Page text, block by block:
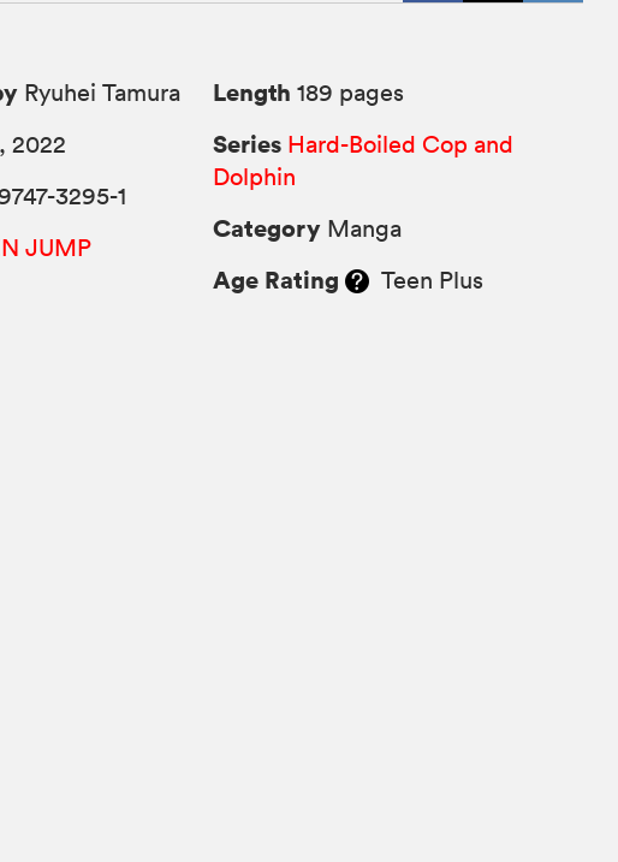
Ryuhei Tamura
2022
3295-1
JUMP
Length 189 pages
Series Hard-Boiled Cop and
Dolphin
Category Manga
Age Rating Teen Plus